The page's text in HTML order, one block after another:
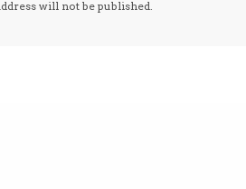
will not be published.